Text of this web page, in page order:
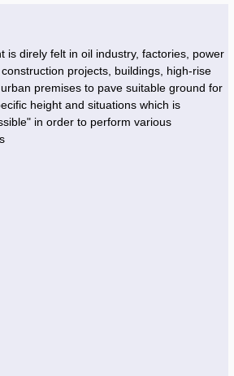
is direly felt in oil industry, factories, power
projects, buildings, high-rise
premises to pave suitable ground for
height and situations which is
in order to perform various